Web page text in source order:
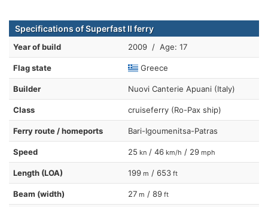
Specifications of Superfast II ferry
Year of build 2009 / Age: 17
Flag state Greece
Builder Nuovi Canterie Apuani (Italy)
Class cruiseferry (Ro-Pax ship)
Ferry route / homeports Bari-Igoumenitsa-Patras
Speed 25 kn / 46 km/h / 29 mph
Length (LOA) 199 m / 653 ft
Beam (width) 27 m / 89 ft